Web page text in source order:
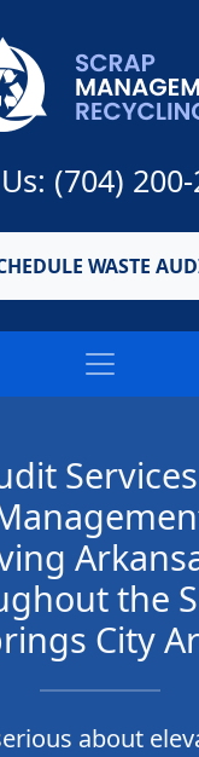
(704)
WASTE
the
City
about